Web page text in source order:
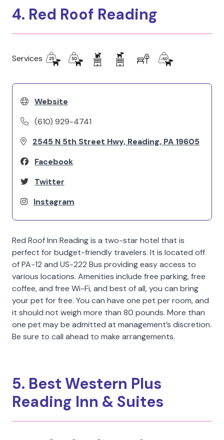
4. Red Roof Reading
Services
Website
(610) 929-4741
2545 N 5th Street Hwy, Reading, PA 19605
Facebook
Twitter
Instagram
Red Roof Inn Reading is a two-star hotel that is
perfect for budget-friendly travelers. It is located off
of PA-12 and US-222 Bus providing easy access to
various locations. Amenities include free parking, free
coffee, and free Wi-Fi, and best of all, you can bring
your pet for free. You can have one pet per room, and
it should not weigh more than 80 pounds. More than
one pet may be admitted at management’s discretion.
Be sure to call ahead to make arrangements.
5. Best Western Plus
Reading Inn & Suites